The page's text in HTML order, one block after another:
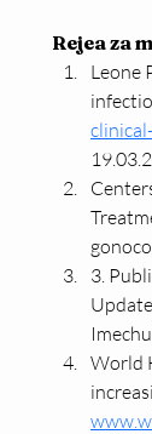
Rejea za
Leone
3.
World